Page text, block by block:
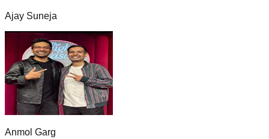
Ajay Suneja
Anmol Garg